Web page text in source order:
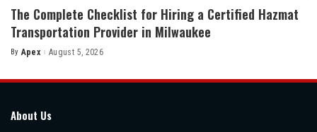
The Complete Checklist for Hiring a Certified Hazmat
Transportation Provider in Milwaukee
Posted
By Apex August 5, 2026
About Us